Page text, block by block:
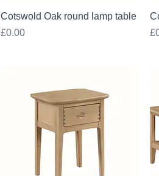
Quick View
Cotswold Oak round lamp table
Price
£0.00